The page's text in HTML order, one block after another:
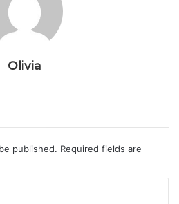
Olivia
published. Required fields are